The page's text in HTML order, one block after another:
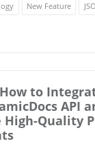
New Feature
to
API
High-Quality